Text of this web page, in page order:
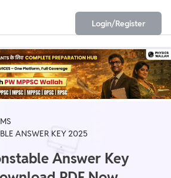
Login/Register
ANSWER KEY 2025
Answer Key